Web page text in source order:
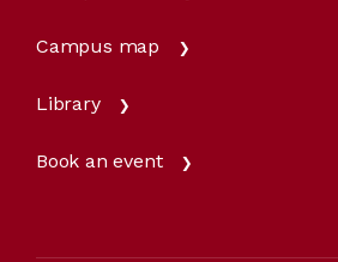
Campus map
Library
Book an event